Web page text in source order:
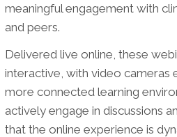
meaningful engagement with
and peers.
Delivered live online, these
interactive, with video cameras
more connected learning
actively engage in discussions
that the online experience is